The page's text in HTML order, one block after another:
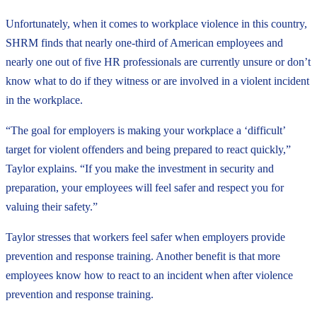
Unfortunately, when it comes to workplace violence in this country,
SHRM finds that nearly one-third of American employees and
nearly one out of five HR professionals are currently unsure or don’t
know what to do if they witness or are involved in a violent incident
in the workplace.
“The goal for employers is making your workplace a ‘difficult’
target for violent offenders and being prepared to react quickly,”
Taylor explains. “If you make the investment in security and
preparation, your employees will feel safer and respect you for
valuing their safety.”
Taylor stresses that workers feel safer when employers provide
prevention and response training. Another benefit is that more
employees know how to react to an incident when after violence
prevention and response training.